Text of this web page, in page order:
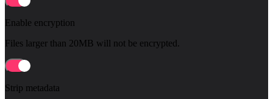
Enable encryption
Files larger than 20MB will not be encrypted.
Strip metadata